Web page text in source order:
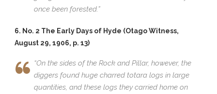
once been forested.”
6. No. 2 The Early Days of Hyde (Otago Witness,
August 29, 1906, p. 13)
“On the sides of the Rock and Pillar, however, the
diggers found huge charred totara logs in large
quantities, and these logs they carried home on